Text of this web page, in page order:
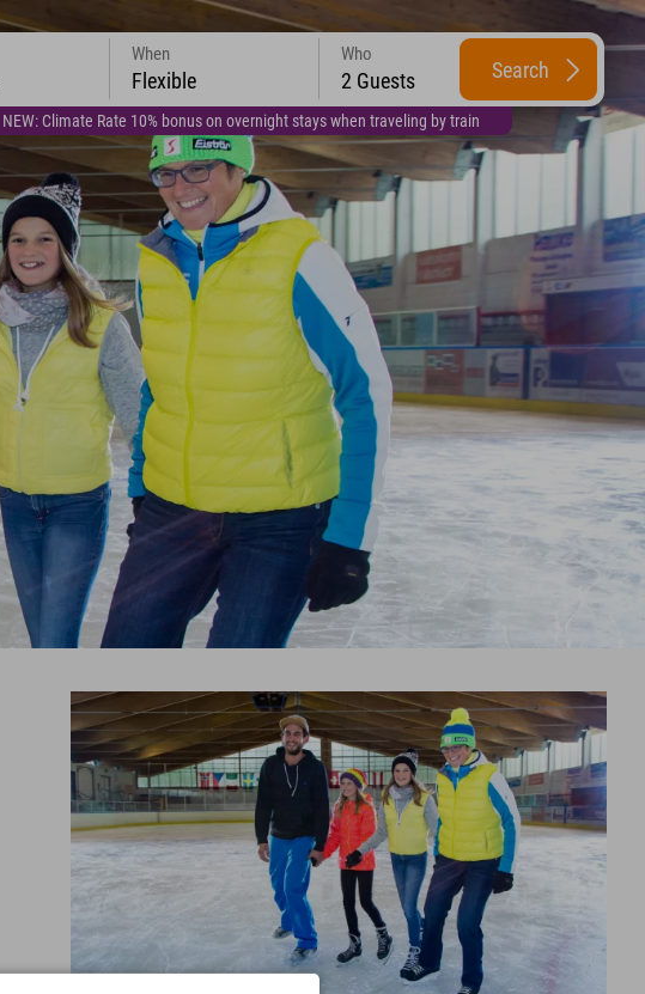
NEW: Climate Rate 10% bonus on overnight stays when traveling by train
When
Flexible
Who
2 Guests Search